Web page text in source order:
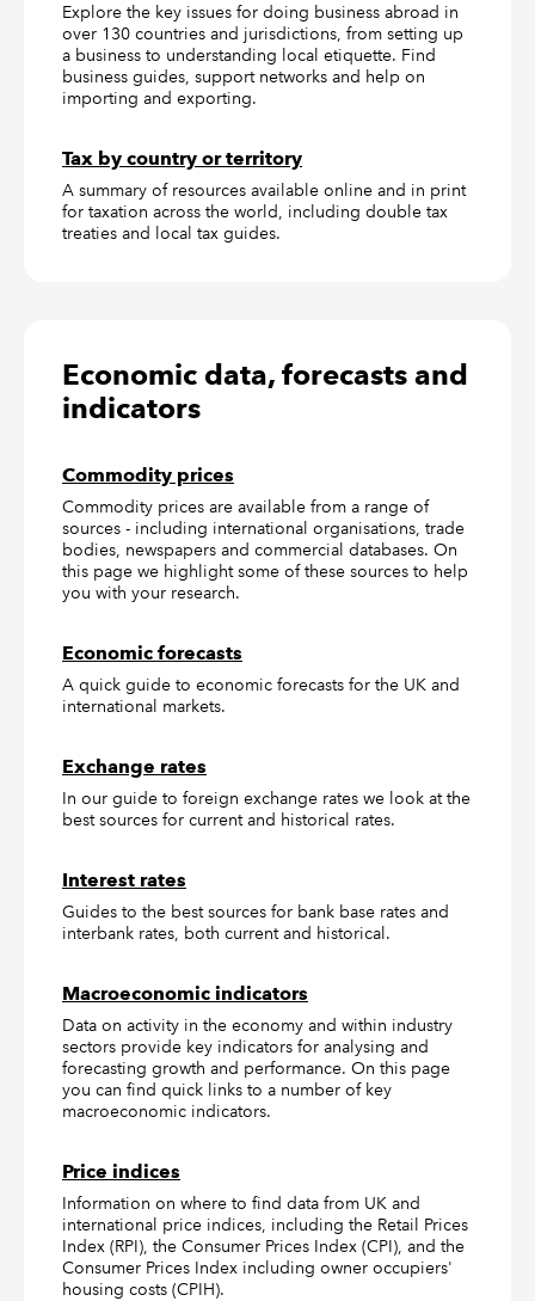
Explore the key issues for doing business abroad in
over 130 countries and jurisdictions, from setting up
a business to understanding local etiquette. Find
business guides, support networks and help on
importing and exporting.
Tax by country or territory
A summary of resources available online and in print
for taxation across the world, including double tax
treaties and local tax guides.
Economic data, forecasts and
indicators
Commodity prices
Commodity prices are available from a range of
sources - including international organisations, trade
bodies, newspapers and commercial databases. On
this page we highlight some of these sources to help
you with your research.
Economic forecasts
A quick guide to economic forecasts for the UK and
international markets.
Exchange rates
In our guide to foreign exchange rates we look at the
best sources for current and historical rates.
Interest rates
Guides to the best sources for bank base rates and
interbank rates, both current and historical.
Macroeconomic indicators
Data on activity in the economy and within industry
sectors provide key indicators for analysing and
forecasting growth and performance. On this page
you can find quick links to a number of key
macroeconomic indicators.
Price indices
Information on where to find data from UK and
international price indices, including the Retail Prices
Index (RPI), the Consumer Prices Index (CPI), and the
Consumer Prices Index including owner occupiers'
housing costs (CPIH).